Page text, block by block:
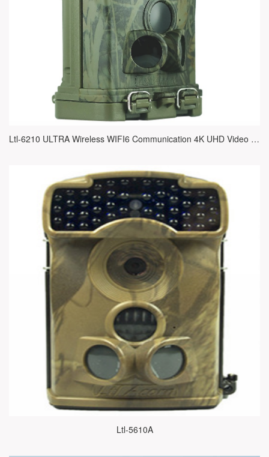
Ltl-6210 ULTRA Wireless WIFI6 Communication 4K UHD Video IR Trail Camera
Ltl-5610A